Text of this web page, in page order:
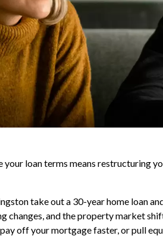
your loan terms means restructuring
take out a 30-year home loan
changes, and the property market
off your mortgage faster, or pull